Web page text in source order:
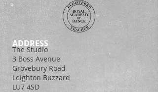
ADDRESS
The Studio
3 Boss Avenue
Grovebury Road
Leighton Buzzard
LU7 4SD